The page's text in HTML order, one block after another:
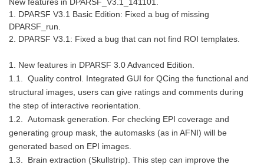
New features in DPARSF_V3.1_141101.
1. DPARSF V3.1 Basic Edition: Fixed a bug of missing
DPARSF_run.
2. DPARSF V3.1: Fixed a bug that can not find ROI templates.
1. New features in DPARSF 3.0 Advanced Edition.
1.1. Quality control. Integrated GUI for QCing the functional and
structural images, users can give ratings and comments during
the step of interactive reorientation.
1.2. Automask generation. For checking EPI coverage and
generating group mask, the automasks (as in AFNI) will be
generated based on EPI images.
1.3. Brain extraction (Skullstrip). This step can improve the